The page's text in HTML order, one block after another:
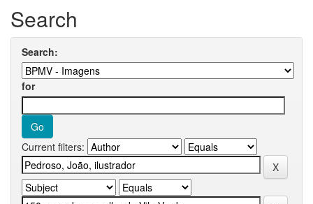
Search
Search:
for
Current filters: